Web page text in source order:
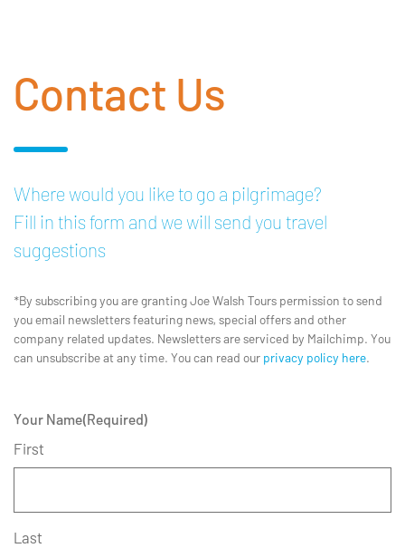
Contact Us
Where would you like to go a pilgrimage?
Fill in this form and we will send you travel
suggestions
*By subscribing you are granting Joe Walsh Tours permission to send
you email newsletters featuring news, special offers and other
company related updates. Newsletters are serviced by Mailchimp. You
can unsubscribe at any time. You can read our privacy policy here.
Your Name(Required)
First
Last